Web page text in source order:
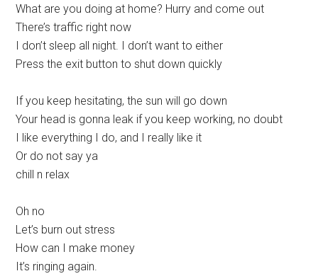
What are you doing at home? Hurry and come out
There’s traffic right now
I don’t sleep all night. I don’t want to either
Press the exit button to shut down quickly
If you keep hesitating, the sun will go down
Your head is gonna leak if you keep working, no doubt
I like everything I do, and I really like it
Or do not say ya
chill n relax
Oh no
Let’s burn out stress
How can I make money
It’s ringing again.